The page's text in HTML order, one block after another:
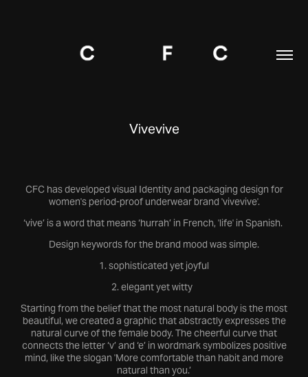
Vivevive
CFC has developed visual Identity and packaging design for
women's period-proof underwear brand 'vivevive'.
‘vive’ is a word that means ‘hurrah’ in French, 'life' in Spanish.
Design keywords for the brand mood was simple.
1. sophisticated yet joyful
2. elegant yet witty
Starting from the belief that the most natural body is the most
beautiful, we created a graphic that abstractly expresses the
natural curve of the female body. The cheerful curve that
connects the letter ‘v’ and ‘e’ in wordmark symbolizes positive
mind, like the slogan 'More comfortable than habit and more
natural than you.’